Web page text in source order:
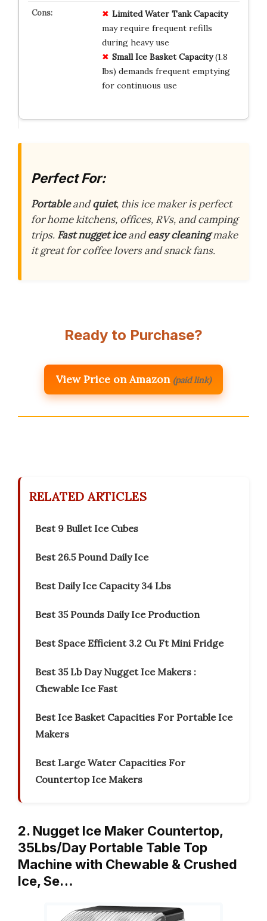
Limited Water Tank Capacity
may require frequent refills
during heavy use
Small Ice Basket Capacity(1.8
lbs) demands frequent emptying
for continuous use
Perfect For:
Portableandquiet, this ice maker is perfect
for home kitchens, offices, RVs, and camping
trips. Fastnugget iceandeasy cleaningmake
it great for coffee lovers and snack fans.
Ready to Purchase?
View Price on Amazon (paid link)
RELATED ARTICLES
Best 9 Bullet Ice Cubes
Best 26.5 Pound Daily Ice
Best Daily Ice Capacity 34 Lbs
Best 35 Pounds Daily Ice Production
Best Space Efficient 3.2 Cu Ft Mini Fridge
Best 35 Lb Day Nugget Ice Makers :
Chewable Ice Fast
Best Ice Basket Capacities For Portable Ice
Makers
Best Large Water Capacities For
Countertop Ice Makers
2. Nugget Ice Maker Countertop,
35Lbs/Day Portable Table Top
Machine with Chewable & Crushed
Ice, Se…